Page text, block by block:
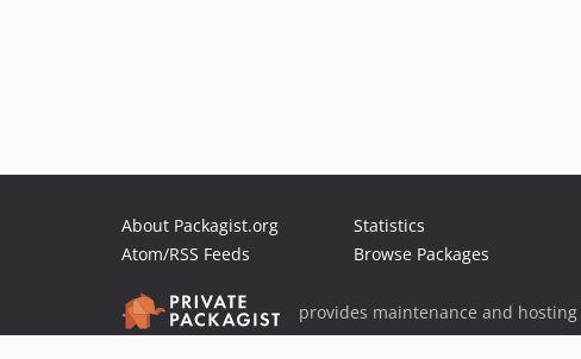
About Packagist.org
Atom/RSS Feeds
Statistics
Browse Packages
provides maintenance and hosting